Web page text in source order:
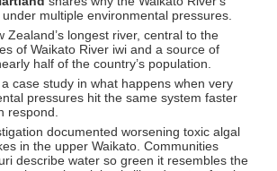
multiple environmental pressures.
Zealand’s longest river, central to the
of Waikato River iwi and a source of
half of the country’s population.
case study in what happens when very
pressures hit the same system faster
respond.
documented worsening toxic algal
in the upper Waikato. Communities
describe water so green it resembles the